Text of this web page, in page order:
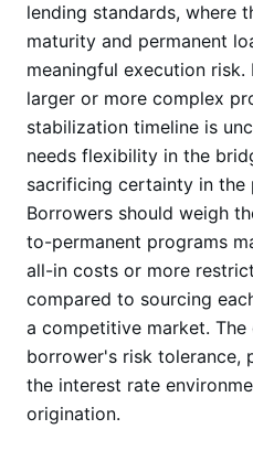
lending standards, where
maturity and permanent
meaningful execution
larger or more complex
stabilization timeline is
needs flexibility in the
sacrificing certainty in the
Borrowers should weigh
to-permanent programs
all-in costs or more
compared to sourcing
a competitive market.
borrower's risk tolerance,
the interest rate
origination.